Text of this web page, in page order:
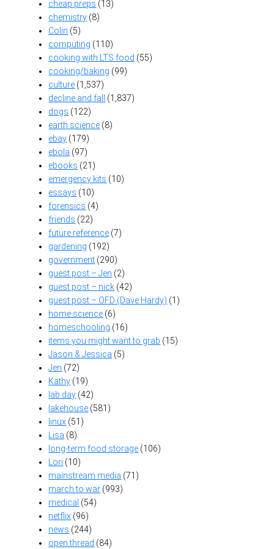
cheap preps (13)
chemistry (8)
Colin (5)
computing (110)
cooking with LTS food (55)
cooking/baking (99)
culture (1,537)
decline and fall
(1,837)
dogs (122)
earth science (8)
ebay (179)
ebola (97)
ebooks (21)
emergency kits (10)
essays (10)
forensics (4)
friends (22)
future reference (7)
gardening (192)
government (290)
guest post – Jen (2)
guest post – nick (42)
guest post – OFD (Dave Hardy) (1)
home science (6)
homeschooling (16)
items you might want to grab (15)
Jason & Jessica (5)
Jen (72)
Kathy (19)
lab day (42)
lakehouse (581)
linux (51)
Lisa (8)
long-term food storage (106)
Lori (10)
mainstream media (71)
march to war (993)
medical (54)
netflix (96)
news (244)
open thread (84)